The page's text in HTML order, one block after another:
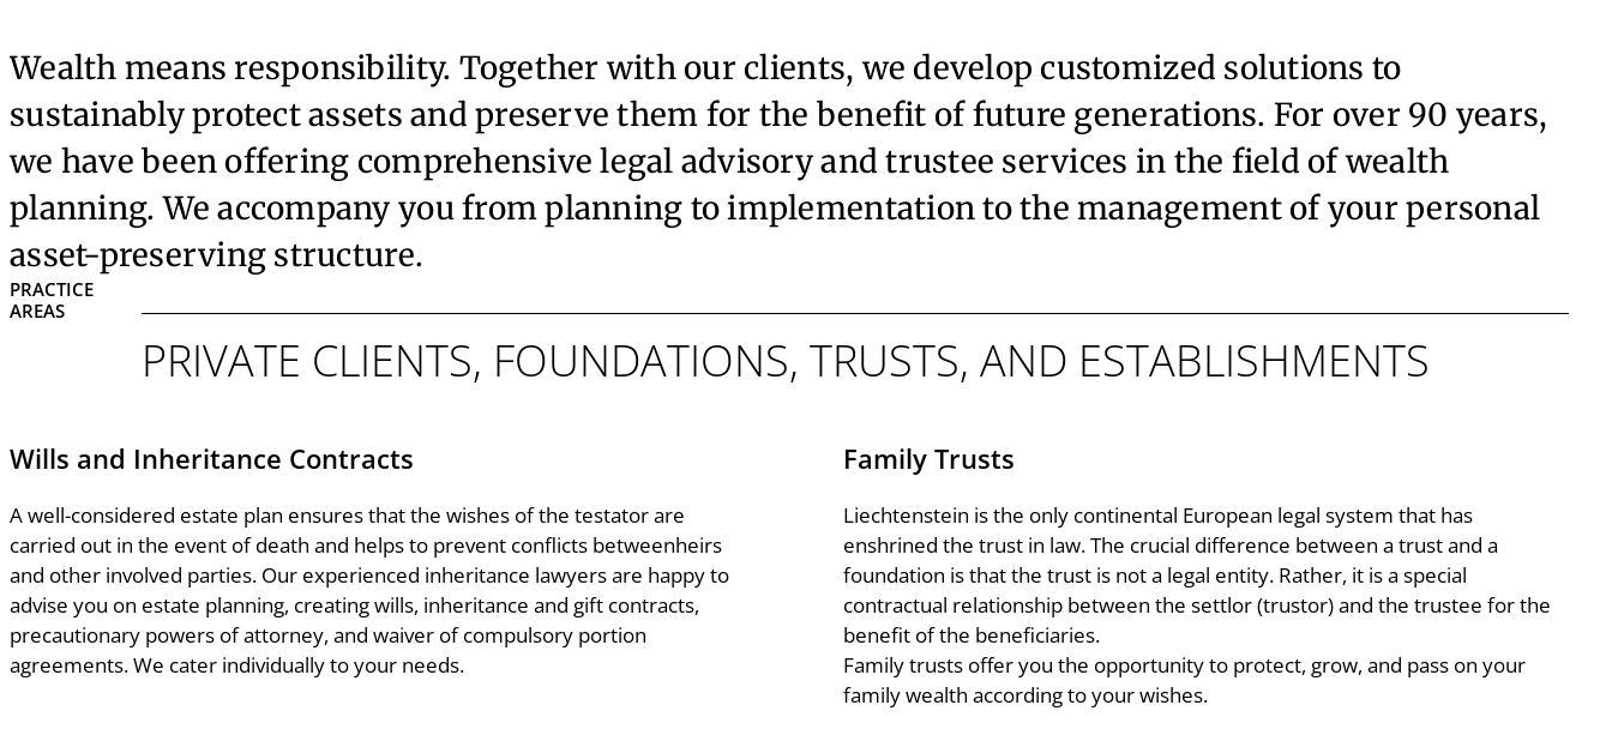
Wealth means responsibility. Together with our clients, we develop customized solutions to
sustainably protect assets and preserve them for the benefit of future generations. For over 90 years,
we have been offering comprehensive legal advisory and trustee services in the field of wealth
planning. We accompany you from planning to implementation to the management of your personal
asset-preserving structure.
PRIVATE CLIENTS, FOUNDATIONS, TRUSTS, AND ESTABLISHMENTS
PRACTICE
AREAS
Wills and Inheritance Contracts
A well-considered estate plan ensures that the wishes of the testator are
carried out in the event of death and helps to prevent conflicts betweenheirs
and other involved parties. Our experienced inheritance lawyers are happy to
advise you on estate planning, creating wills, inheritance and gift contracts,
precautionary powers of attorney, and waiver of compulsory portion
agreements. We cater individually to your needs.
Family Trusts
Liechtenstein is the only continental European legal system that has
enshrined the trust in law. The crucial difference between a trust and a
foundation is that the trust is not a legal entity. Rather, it is a special
contractual relationship between the settlor (trustor) and the trustee for the
benefit of the beneficiaries.
Family trusts offer you the opportunity to protect, grow, and pass on your
family wealth according to your wishes.